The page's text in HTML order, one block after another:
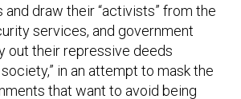
draw their “activists” from the
services, and government
out their repressive deeds
in an attempt to mask the
that want to avoid being